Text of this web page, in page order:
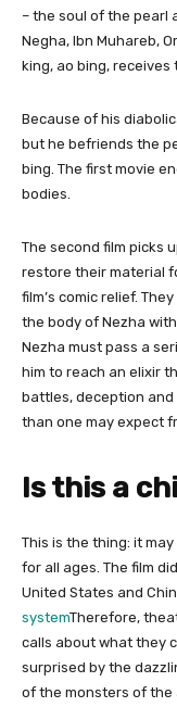
– the soul of the pearl
Negha, Ibn Muhareb,
king, ao bing, receives
Because of his
but he befriends the
bing. The first movie
bodies.
The second film picks
restore their material
film’s comic relief.
the body of Nezha
Nezha must pass a
him to reach an elixir
battles, deception and
than one may expect
Is this a
This is the thing: it
for all ages. The film
United States and
systemTherefore,
calls about what they
surprised by the
of the monsters of the